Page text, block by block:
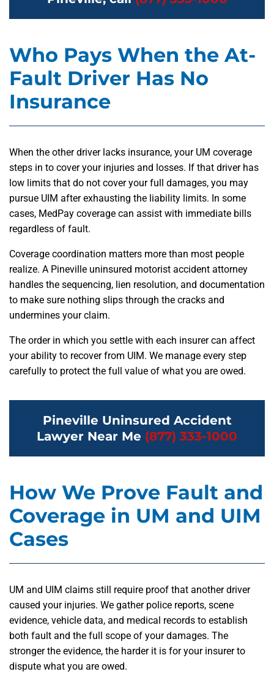
Who Pays When the At-
Fault Driver Has No
Insurance
When the other driver lacks insurance, your UM coverage
steps in to cover your injuries and losses. If that driver has
low limits that do not cover your full damages, you may
pursue UIM after exhausting the liability limits. In some
cases, MedPay coverage can assist with immediate bills
regardless of fault.
Coverage coordination matters more than most people
realize. A Pineville uninsured motorist accident attorney
handles the sequencing, lien resolution, and documentation
to make sure nothing slips through the cracks and
undermines your claim.
The order in which you settle with each insurer can affect
your ability to recover from UIM. We manage every step
carefully to protect the full value of what you are owed.
Pineville Uninsured Accident
Lawyer Near Me (877) 333-1000
How We Prove Fault and
Coverage in UM and UIM
Cases
UM and UIM claims still require proof that another driver
caused your injuries. We gather police reports, scene
evidence, vehicle data, and medical records to establish
both fault and the full scope of your damages. The
stronger the evidence, the harder it is for your insurer to
dispute what you are owed.